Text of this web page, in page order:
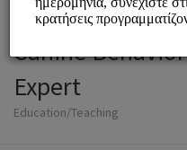
Canine Behavior
Expert
Education/Teaching